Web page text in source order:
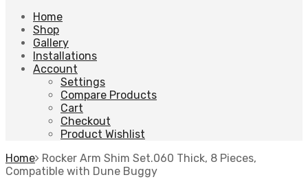
Home
Shop
Gallery
Installations
Account
Settings
Compare Products
Cart
Checkout
Product Wishlist
Home Rocker Arm Shim Set.060 Thick, 8 Pieces,
Compatible with Dune Buggy